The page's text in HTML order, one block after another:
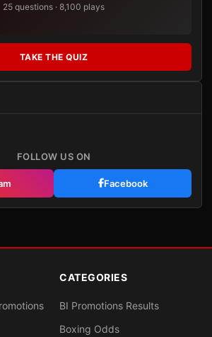
25 questions · 8,100 plays
TAKE THE QUIZ
FOLLOW US ON
Facebook
CATEGORIES
BI Promotions Results
Boxing Odds